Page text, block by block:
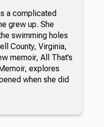
a complicated
grew up. She
swimming holes
County, Virginia,
memoir, All That’s
explores
when she did